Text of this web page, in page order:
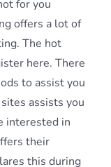
for you
offers a lot of
The hot
here. There
to assist you
assists you
interested in
their
this during